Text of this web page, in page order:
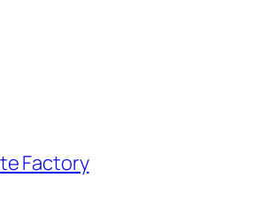
Factory